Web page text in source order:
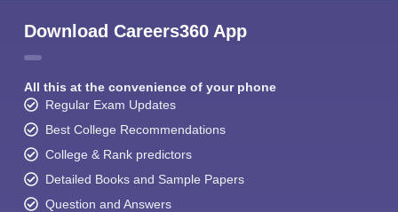
Download Careers360 App
All this at the convenience of your phone
Regular Exam Updates
Best College Recommendations
College & Rank predictors
Detailed Books and Sample Papers
Question and Answers